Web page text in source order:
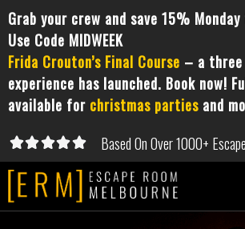
Grab your crew and save 15%
Use Code MIDWEEK
Frida Crouton’s Final Course – a
experience has launched. Book now!
available for christmas parties and
 Based On Over 1000+